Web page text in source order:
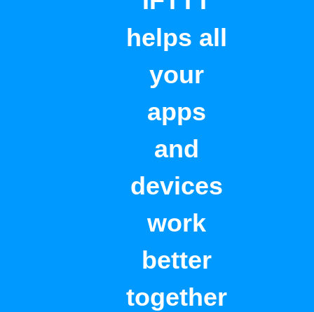
helps all
your
apps
and
devices
work
better
together